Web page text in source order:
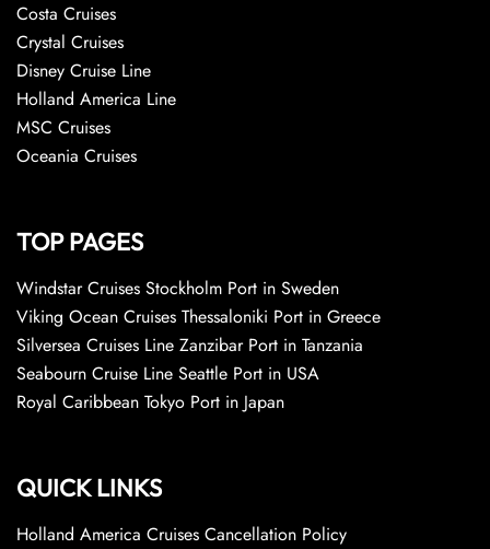
Costa Cruises
Crystal Cruises
Disney Cruise Line
Holland America Line
MSC Cruises
Oceania Cruises
TOP PAGES
Windstar Cruises Stockholm Port in Sweden
Viking Ocean Cruises Thessaloniki Port in Greece
Silversea Cruises Line Zanzibar Port in Tanzania
Seabourn Cruise Line Seattle Port in USA
Royal Caribbean Tokyo Port in Japan
QUICK LINKS
Holland America Cruises Cancellation Policy